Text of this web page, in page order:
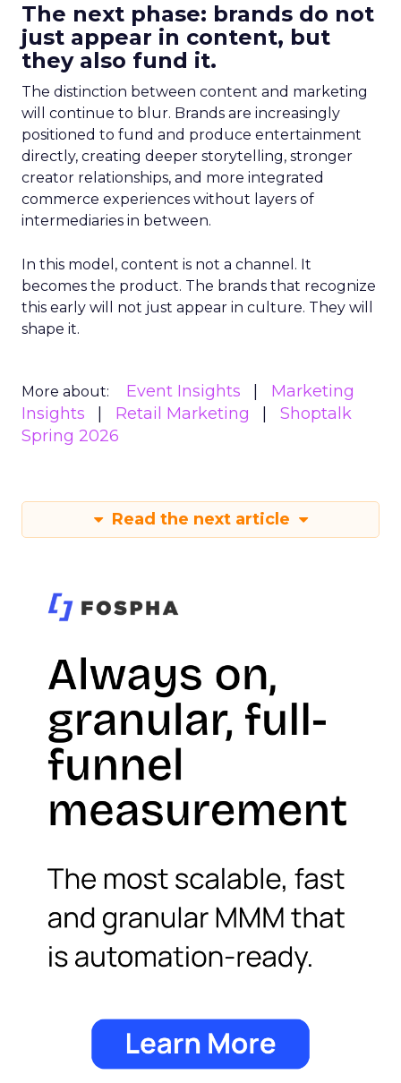
The next phase: brands do not
just appear in content, but
they also fund it.
The distinction between content and marketing
will continue to blur. Brands are increasingly
positioned to fund and produce entertainment
directly, creating deeper storytelling, stronger
creator relationships, and more integrated
commerce experiences without layers of
intermediaries in between.
In this model, content is not a channel. It
becomes the product. The brands that recognize
this early will not just appear in culture. They will
shape it.
More about: Event Insights
Marketing
Insights
Retail Marketing
Shoptalk
Spring 2026
Read the next article